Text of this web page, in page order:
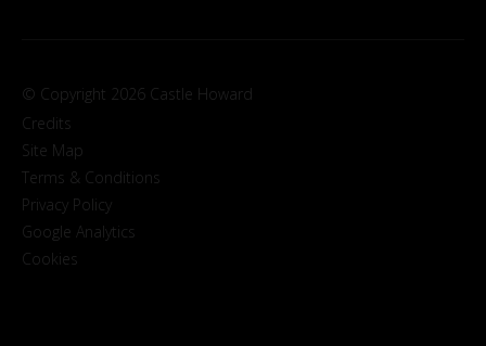
© Copyright 2026 Castle Howard
Credits
Site Map
Terms & Conditions
Privacy Policy
Google Analytics
Cookies